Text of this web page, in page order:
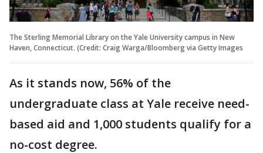
The Sterling Memorial Library on the Yale University campus in New
Haven, Connecticut. (Credit: Craig Warga/Bloomberg via Getty Images
As it stands now, 56% of the
undergraduate class at Yale receive need-
based aid and 1,000 students qualify for a
no-cost degree.